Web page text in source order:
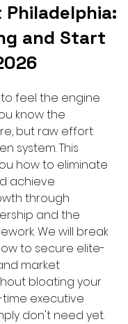
and Start
feel the engine
know the
but raw effort
system. This
how to eliminate
achieve
through
and the
We will break
to secure elite-
market
bloating your
executive
don't need yet.